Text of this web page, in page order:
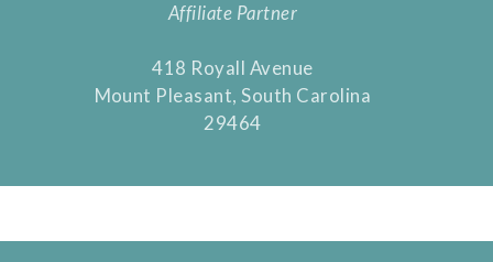
Affiliate Partner
418 Royall Avenue
Mount Pleasant, South Carolina
29464